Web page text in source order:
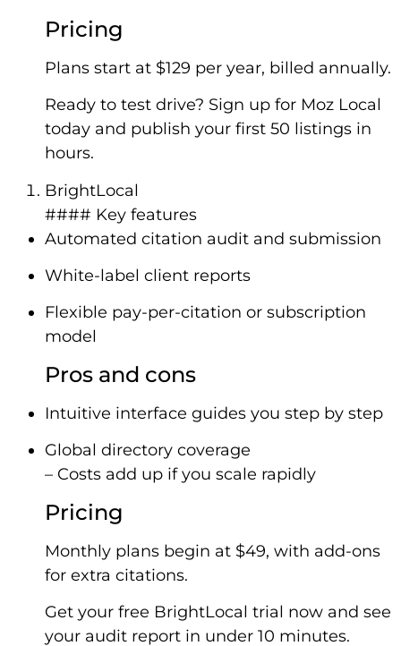
Pricing
Plans start at $129 per year, billed annually.
Ready to test drive? Sign up for Moz Local
today and publish your first 50 listings in
hours.
BrightLocal
#### Key features
Automated citation audit and submission
White-label client reports
Flexible pay-per-citation or subscription
model
Pros and cons
Intuitive interface guides you step by step
Global directory coverage
– Costs add up if you scale rapidly
Pricing
Monthly plans begin at $49, with add-ons
for extra citations.
Get your free BrightLocal trial now and see
your audit report in under 10 minutes.